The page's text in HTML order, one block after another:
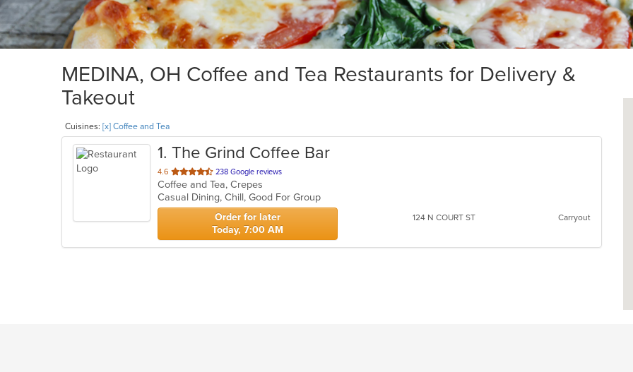
MEDINA, OH Coffee and Tea Restaurants for Delivery &
Takeout
Cuisines: [x] Coffee and Tea
1. The Grind Coffee Bar
4.6 out
of
5
stars.
238 Google reviews
Coffee and Tea, Crepes
Casual Dining, Chill, Good For Group
Order for later
Today, 7:00 AM
124 N COURT ST Carryout